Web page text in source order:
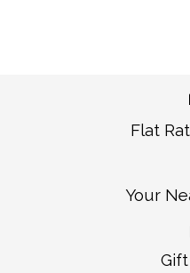
This product is sold out
Colorado
This product is sold
Flat
Your